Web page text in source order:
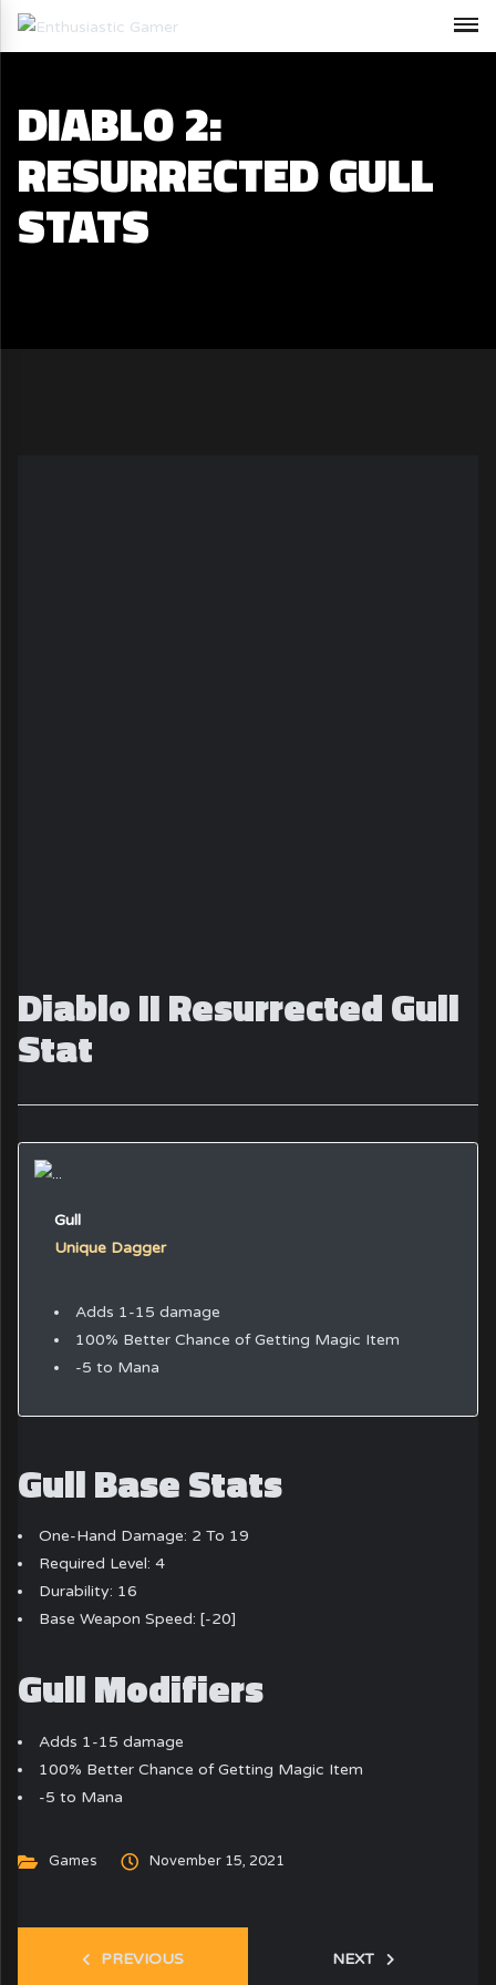
DIABLO 2:
RESURRECTED GULL
STATS
Diablo II Resurrected Gull
Stat
Gull
Unique Dagger
Adds 1-15 damage
100% Better Chance of Getting Magic Item
-5 to Mana
Gull Base Stats
One-Hand Damage: 2 To 19
Required Level: 4
Durability: 16
Base Weapon Speed: [-20]
Gull Modifiers
Adds 1-15 damage
100% Better Chance of Getting Magic Item
-5 to Mana
Games November 15, 2021
PREVIOUS NEXT